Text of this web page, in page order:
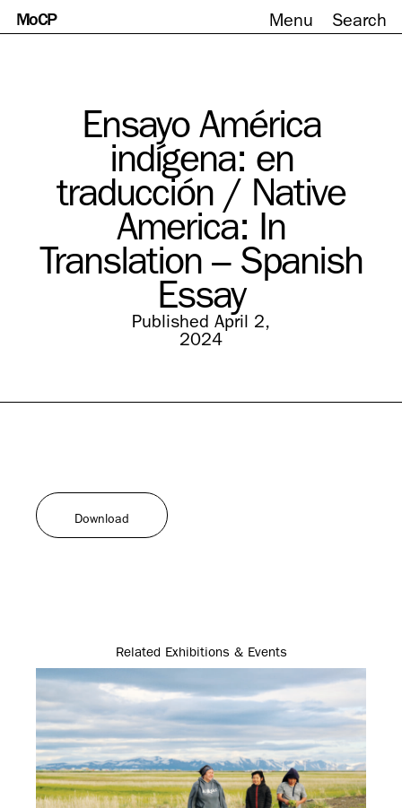
Skip
to
MoCP Menu Search
Ensayo América
indígena: en
traducción / Native
America: In
Translation – Spanish
Essay
Published April 2,
2024
Download
Related Exhibitions & Events